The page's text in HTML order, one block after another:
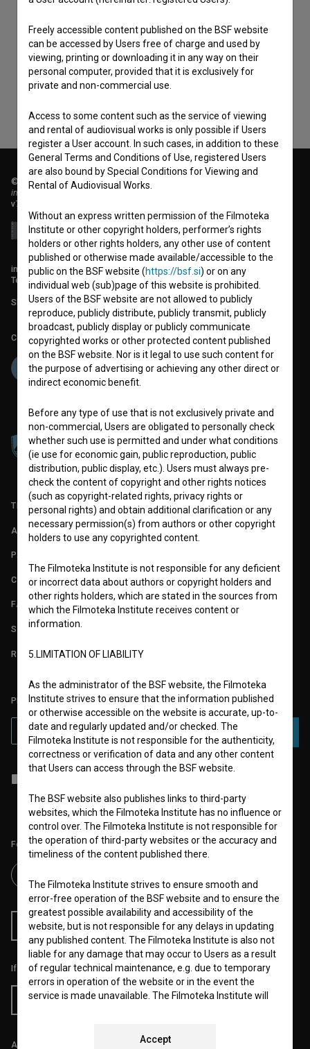
I agree to theterms of serviceand give my
consentto collect, store and process my personal
data.
© 2018-2026, Filmoteka,
institute for promoting film culture
v7.151.0
info@filmoteka.si
Technical support: podpora@bsf.si
Slovenian Film Database publication number: ISSN 2670-787X
Co-funded by:
TERMS OF USE
ABOUT
PARTNERS
CONTACT
FAQ
STATS
REQUIREMENTS TEST
PLEASE SUBSCRIBE TO OUR NEWSLETTER:
SUBSCRIBE
and give my
Follow us on:
RSS News RSS Events
If you like this page, please support us:
Donate
All prices include VAT.
Freely accessible content published on the BSF website
can be accessed by Users free of charge and used by
viewing, printing or downloading it in any way on their
personal computer, provided that it is exclusively for
private and non-commercial use.
Access to some content such as the service of viewing
and rental of audiovisual works is only possible if Users
register a User account. In such cases, in addition to these
General Terms and Conditions of Use, registered Users
are also bound by Special Conditions for Viewing and
Rental of Audiovisual Works.
Without an express written permission of the Filmoteka
Institute or other copyright holders, performer’s rights
holders or other rights holders, any other use of content
published or otherwise made available/accessible to the
public on the BSF website (https://bsf.si) or on any
individual web (sub)page of this website is prohibited.
Users of the BSF website are not allowed to publicly
reproduce, publicly distribute, publicly transmit, publicly
broadcast, publicly display or publicly communicate
copyrighted works or other protected content published
on the BSF website. Nor is it legal to use such content for
the purpose of advertising or achieving any other direct or
indirect economic benefit.
Before any type of use that is not exclusively private and
non-commercial, Users are obligated to personally check
whether such use is permitted and under what conditions
(ie use for economic gain, public reproduction, public
distribution, public display, etc.). Users must always pre-
check the content of copyright and other rights notices
(such as copyright-related rights, privacy rights or
personal rights) and obtain additional clarification or any
necessary permission(s) from authors or other copyright
holders to use any copyrighted content.
The Filmoteka Institute is not responsible for any deficient
or incorrect data about authors or copyright holders and
other rights holders, which are stated in the sources from
which the Filmoteka Institute receives content or
information.
5.LIMITATION OF LIABILITY
As the administrator of the BSF website, the Filmoteka
Institute strives to ensure that the information published
or otherwise accessible on the website is accurate, up-to-
date and regularly updated and/or checked. The
Filmoteka Institute is not responsible for the authenticity,
correctness or verification of data and any other content
that Users can access through the BSF website.
The BSF website also publishes links to third-party
websites, which the Filmoteka Institute has no influence or
control over. The Filmoteka Institute is not responsible for
the operation of third-party websites or the accuracy and
timeliness of the content published there.
The Filmoteka Institute strives to ensure smooth and
error-free operation of the BSF website and to ensure the
greatest possible availability and accessibility of the
website, but is not responsible for any delays in updating
any published content. The Filmoteka Institute is also not
liable for any damage that may occur to Users as a result
of regular technical maintenance, e.g. due to temporary
errors in operation of the website or in the event the
service is made unavailable. The Filmoteka Institute will
Accept